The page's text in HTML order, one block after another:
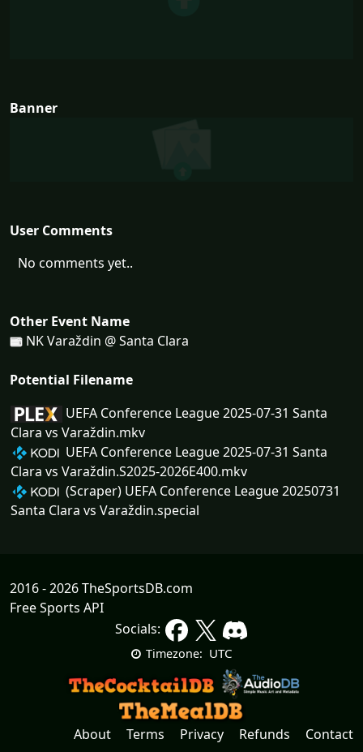
Banner
User Comments
No comments yet..
Other Event Name
NK Varaždin @ Santa Clara
Potential Filename
UEFA Conference League 2025-07-31 Santa
Clara vs Varaždin.mkv
UEFA Conference League 2025-07-31 Santa
Clara vs Varaždin.S2025-2026E400.mkv
(Scraper) UEFA Conference League 20250731
Santa Clara vs Varaždin.special
2016 - 2026 TheSportsDB.com
Free Sports API
Socials:
Timezone: UTC
About Terms Privacy Refunds Contact